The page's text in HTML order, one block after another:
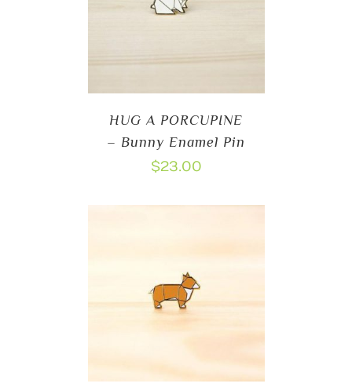
HUG A PORCUPINE
– Bunny Enamel Pin
$23.00